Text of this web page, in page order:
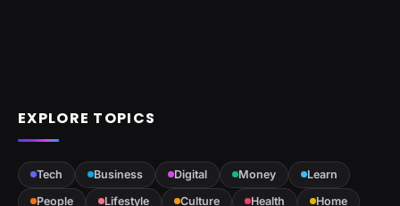
EXPLORE TOPICS
Tech Business Digital Money
Learn
People
Lifestyle Culture Health
Home